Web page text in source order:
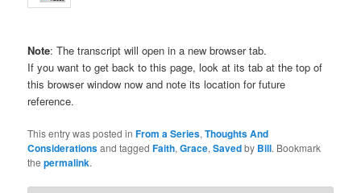
Note: The transcript will open in a new browser tab.
If you want to get back to this page, look at its tab at the top of
this browser window now and note its location for future
reference.
This entry was posted inFrom a Series,Thoughts And
Considerationsand taggedFaith,Grace,Savedby Bill. Bookmark
thepermalink.